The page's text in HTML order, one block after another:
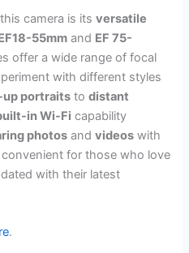
camera is itsversatile
55mm and EF 75-
offer a wide range of focal
with different styles
portraits todistant
in Wi-Fi capability
photos andvideos with
for those who love
with their latest
.